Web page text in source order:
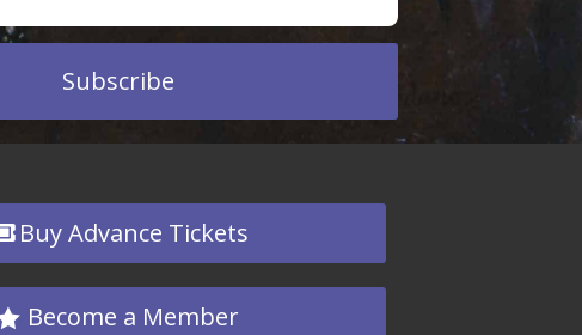
Subscribe
Buy Advance Tickets
Become a Member